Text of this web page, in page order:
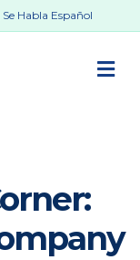
Se Habla Español